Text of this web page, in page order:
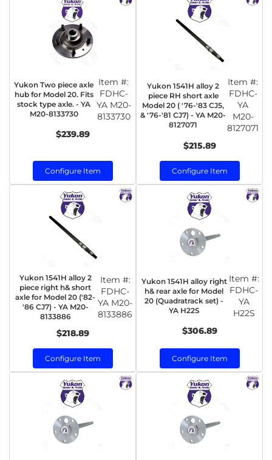
Yukon Two piece axle
hub for Model 20. Fits
stock type axle. - YA
M20-8133730
Item #:
FDHC-
YA M20-
8133730
$239.89
Configure Item
Yukon 1541H alloy 2
piece RH short axle
Model 20 ( '76-'83 CJ5,
& '76-'81 CJ7) - YA M20-
8127071
Item #:
FDHC-
YA
M20-
8127071
$215.89
Configure Item
Yukon 1541H alloy 2
piece right h& short
axle for Model 20 ('82-
'86 CJ7) - YA M20-
8133886
Item #:
FDHC-
YA M20-
8133886
$218.89
Configure Item
Yukon 1541H alloy right
h& rear axle for Model
20 (Quadratrack set) -
YA H22S
Item #:
FDHC-
YA
H22S
$306.89
Configure Item